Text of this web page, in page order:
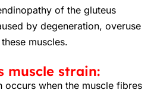
of the gluteus
by degeneration, overuse
muscles.
muscle strain:
occurs when the muscle fibres